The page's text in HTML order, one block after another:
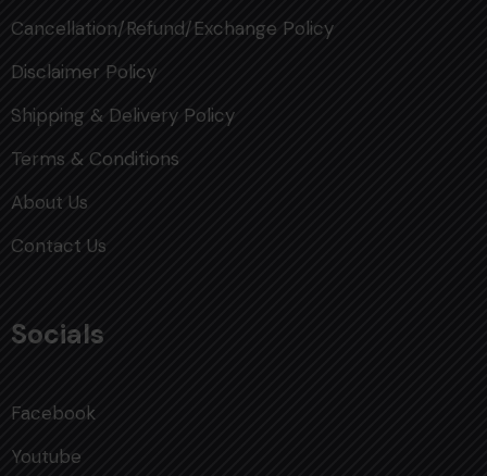
Cancellation/Refund/Exchange Policy
Disclaimer Policy
Shipping & Delivery Policy
Terms & Conditions
About Us
Contact Us
Socials
Facebook
Youtube